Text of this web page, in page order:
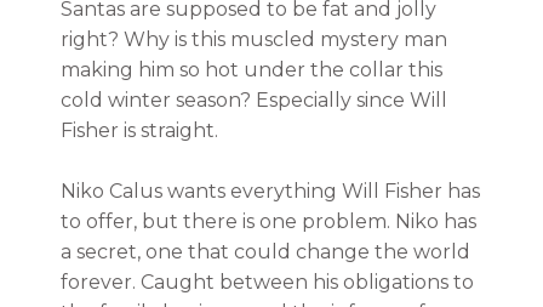
Santas are supposed to be fat and jolly
right? Why is this muscled mystery man
making him so hot under the collar this
cold winter season? Especially since Will
Fisher is straight.
Niko Calus wants everything Will Fisher has
to offer, but there is one problem. Niko has
a secret, one that could change the world
forever. Caught between his obligations to